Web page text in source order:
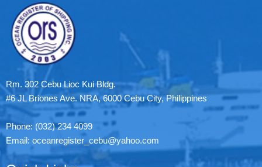
Rm. 302 Cebu Lioc Kui Bldg.
#6 JL Briones Ave. NRA, 6000 Cebu City, Philippines
Phone: (032) 234 4099
Email: oceanregister_cebu@yahoo.com